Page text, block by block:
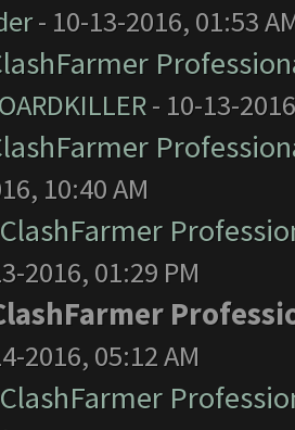
- 10-13-2016, 01:53
- 10-13-
10:40 AM
ClashFarmer
2016, 01:29 PM
2016, 05:12 AM
ClashFarmer